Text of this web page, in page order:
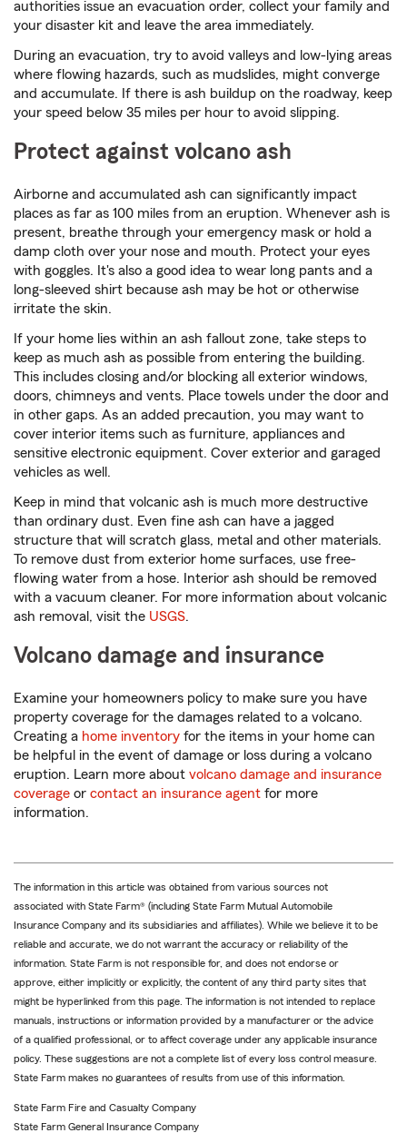
authorities issue an evacuation order, collect your family and
your disaster kit and leave the area immediately.
During an evacuation, try to avoid valleys and low-lying areas
where flowing hazards, such as mudslides, might converge
and accumulate. If there is ash buildup on the roadway, keep
your speed below 35 miles per hour to avoid slipping.
Protect against volcano ash
Airborne and accumulated ash can significantly impact
places as far as 100 miles from an eruption. Whenever ash is
present, breathe through your emergency mask or hold a
damp cloth over your nose and mouth. Protect your eyes
with goggles. It's also a good idea to wear long pants and a
long-sleeved shirt because ash may be hot or otherwise
irritate the skin.
If your home lies within an ash fallout zone, take steps to
keep as much ash as possible from entering the building.
This includes closing and/or blocking all exterior windows,
doors, chimneys and vents. Place towels under the door and
in other gaps. As an added precaution, you may want to
cover interior items such as furniture, appliances and
sensitive electronic equipment. Cover exterior and garaged
vehicles as well.
Keep in mind that volcanic ash is much more destructive
than ordinary dust. Even fine ash can have a jagged
structure that will scratch glass, metal and other materials.
To remove dust from exterior home surfaces, use free-
flowing water from a hose. Interior ash should be removed
with a vacuum cleaner. For more information about volcanic
ash removal, visit the USGS.
Volcano damage and insurance
Examine your homeowners policy to make sure you have
property coverage for the damages related to a volcano.
Creating a home inventory for the items in your home can
be helpful in the event of damage or loss during a volcano
eruption. Learn more about volcano damage and insurance
coverage or contact an insurance agent for more
information.
The information in this article was obtained from various sources not
associated with State Farm® (including State Farm Mutual Automobile
Insurance Company and its subsidiaries and affiliates). While we believe it to be
reliable and accurate, we do not warrant the accuracy or reliability of the
information. State Farm is not responsible for, and does not endorse or
approve, either implicitly or explicitly, the content of any third party sites that
might be hyperlinked from this page. The information is not intended to replace
manuals, instructions or information provided by a manufacturer or the advice
of a qualified professional, or to affect coverage under any applicable insurance
policy. These suggestions are not a complete list of every loss control measure.
State Farm makes no guarantees of results from use of this information.
State Farm Fire and Casualty Company
State Farm General Insurance Company